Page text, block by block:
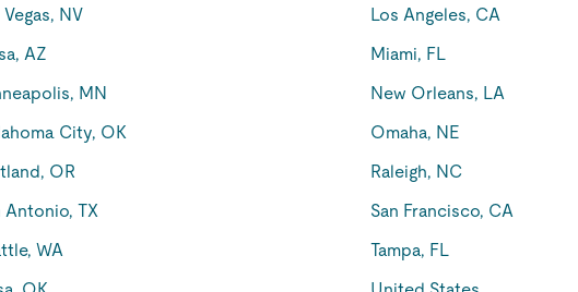
Vegas, NV
Los Angeles, CA
AZ
Miami, FL
MN
New Orleans, LA
City, OK
Omaha, NE
OR
Raleigh, NC
Antonio, TX
San Francisco, CA
WA
Tampa, FL